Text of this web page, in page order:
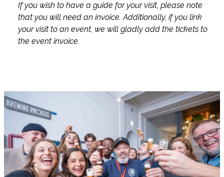
If you wish to have a guide for your visit, please note
that you will need an invoice. Additionally, if you link
your visit to an event, we will gladly add the tickets to
the event invoice.